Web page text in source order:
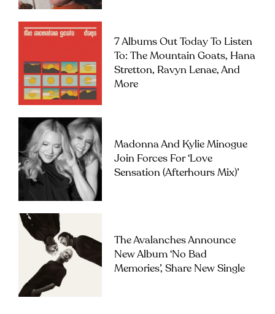
7 Albums Out Today To Listen
To: The Mountain Goats, Hana
Stretton, Ravyn Lenae, And
More
Madonna And Kylie Minogue
Join Forces For ‘Love
Sensation (Afterhours Mix)’
The Avalanches Announce
New Album ‘No Bad
Memories’, Share New Single